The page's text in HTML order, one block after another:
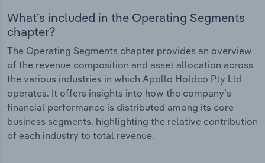
What’s included in the Operating Segments
chapter?
The Operating Segments chapter provides an overview
of the revenue composition and asset allocation across
the various industries in which Apollo Holdco Pty Ltd
operates. It offers insights into how the company’s
financial performance is distributed among its core
business segments, highlighting the relative contribution
of each industry to total revenue.